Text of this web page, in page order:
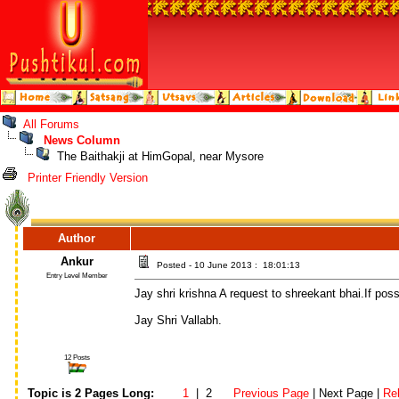
All Forums
News Column
The Baithakji at HimGopal, near Mysore
Printer Friendly Version
Author
Ankur
Entry Level Member
12 Posts
Posted - 10 June 2013 : 18:01:13
Jay shri krishna A request to shreekant bhai.If
Jay Shri Vallabh.
Topic is 2 Pages Long: 1 | 2 Previous Page | Next Page |